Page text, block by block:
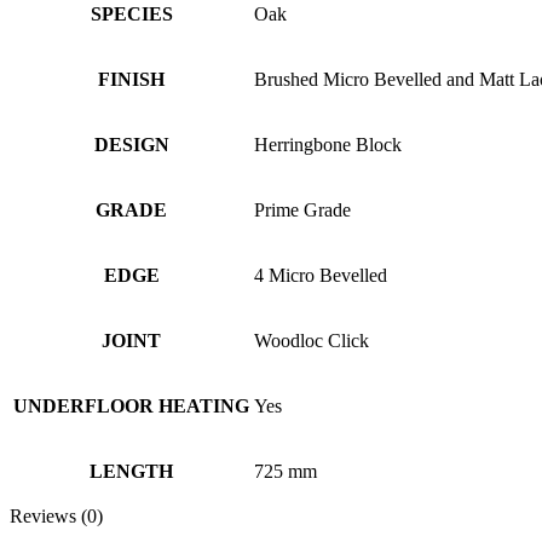
SPECIES Oak
FINISH Brushed Micro Bevelled and Matt
DESIGN Herringbone Block
GRADE Prime Grade
EDGE 4 Micro Bevelled
JOINT Woodloc Click
UNDERFLOOR HEATING Yes
LENGTH 725 mm
Reviews (0)